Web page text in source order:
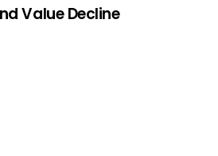
Value Decline